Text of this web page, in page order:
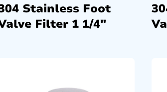
Stainless Foot
Filter 1 1/4″